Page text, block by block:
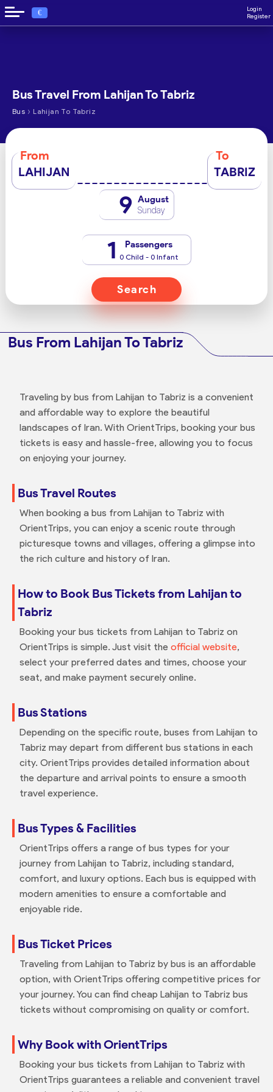
€
Login
Register
Bus Travel From Lahijan To Tabriz
Bus › Lahijan To Tabriz
From
LAHIJAN
To
TABRIZ
9 August
Sunday
1 Passengers
0 Child - 0 Infant
Search
Bus From Lahijan To Tabriz
Traveling by bus from Lahijan to Tabriz is a convenient
and affordable way to explore the beautiful
landscapes of Iran. With OrientTrips, booking your bus
tickets is easy and hassle-free, allowing you to focus
on enjoying your journey.
Bus Travel Routes
When booking a bus from Lahijan to Tabriz with
OrientTrips, you can enjoy a scenic route through
picturesque towns and villages, offering a glimpse into
the rich culture and history of Iran.
How to Book Bus Tickets from Lahijan to
Tabriz
Booking your bus tickets from Lahijan to Tabriz on
OrientTrips is simple. Just visit the official website,
select your preferred dates and times, choose your
seat, and make payment securely online.
Bus Stations
Depending on the specific route, buses from Lahijan to
Tabriz may depart from different bus stations in each
city. OrientTrips provides detailed information about
the departure and arrival points to ensure a smooth
travel experience.
Bus Types & Facilities
OrientTrips offers a range of bus types for your
journey from Lahijan to Tabriz, including standard,
comfort, and luxury options. Each bus is equipped with
modern amenities to ensure a comfortable and
enjoyable ride.
Bus Ticket Prices
Traveling from Lahijan to Tabriz by bus is an affordable
option, with OrientTrips offering competitive prices for
your journey. You can find cheap Lahijan to Tabriz bus
tickets without compromising on quality or comfort.
Why Book with OrientTrips
Booking your bus tickets from Lahijan to Tabriz with
OrientTrips guarantees a reliable and convenient travel